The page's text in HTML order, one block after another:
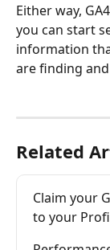
Either way,
you can start
information
are finding
Related
Claim your
to your